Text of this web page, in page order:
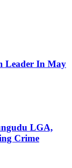
Leader In May
LGA,
Crime